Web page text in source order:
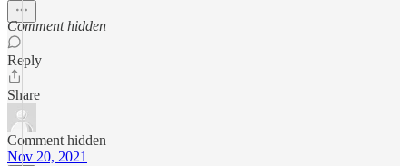
Comment hidden
Reply
Share
Comment hidden
Nov 20, 2021